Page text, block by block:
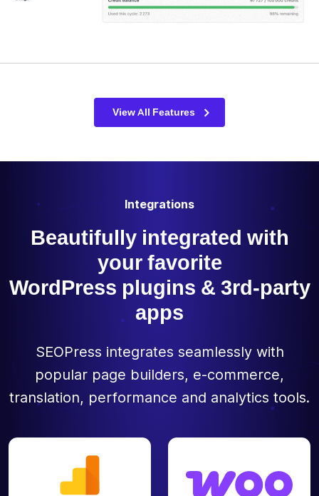
View All Features
Integrations
Beautifully integrated with
your favorite
WordPress plugins & 3rd-party
apps
SEOPress integrates seamlessly with
popular page builders, e-commerce,
translation, performance and analytics tools.